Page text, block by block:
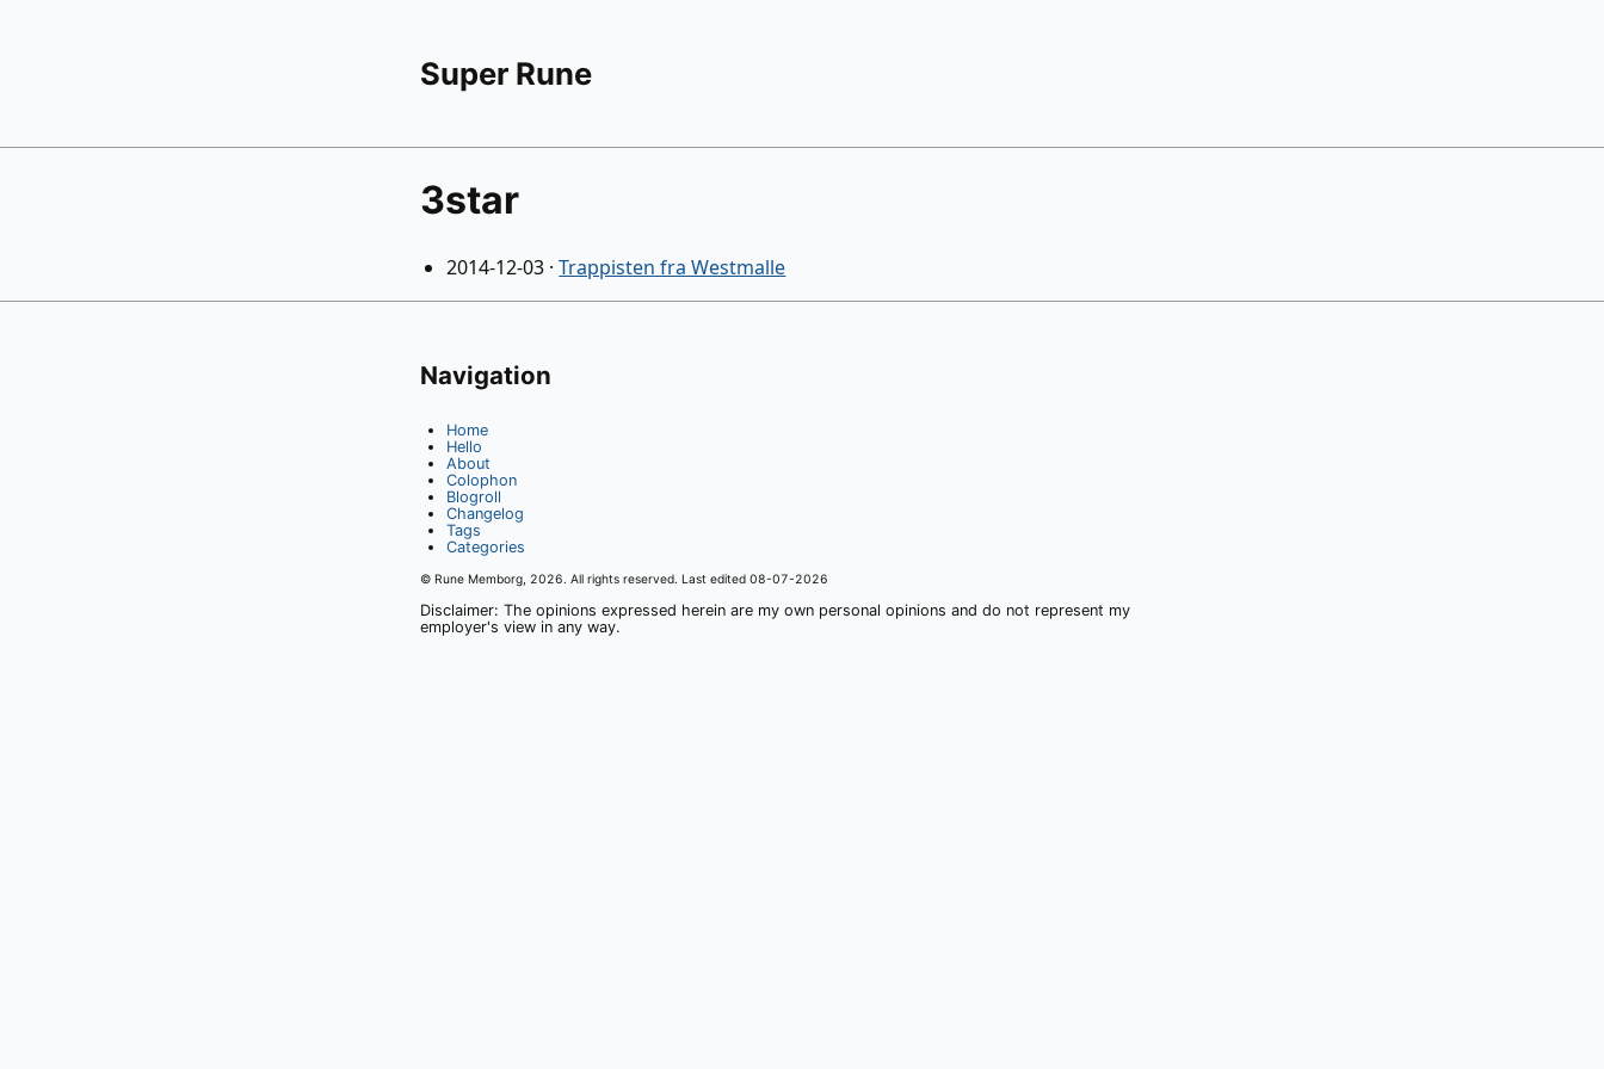
Super Rune
3star
2014-12-03 ·Trappisten fra Westmalle
Navigation
Home
Hello
About
Colophon
Blogroll
Changelog
Tags
Categories
© Rune Memborg, 2026. All rights reserved. Last edited 08-07-2026
Disclaimer: The opinions expressed herein are my own personal opinions and do not represent my
employer's view in any way.